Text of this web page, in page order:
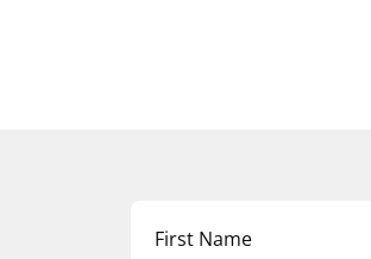
First Name